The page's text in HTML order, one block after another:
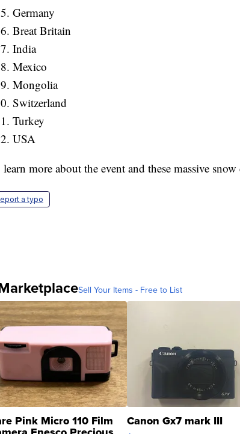
Germany
Breat Britain
India
Mexico
Mongolia
Switzerland
Turkey
USA
learn more about the event and these massive snow
a typo
Sell Your Items - Free to List
Pink Micro 110 Film Canon Gx7 mark III